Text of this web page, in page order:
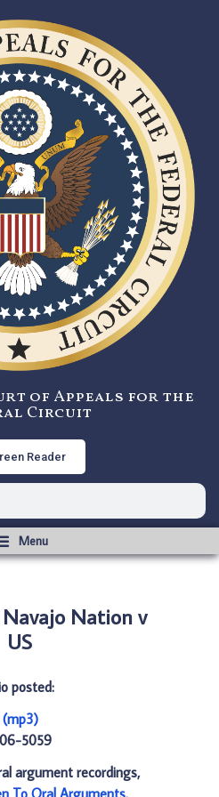
of Appeals for the
Circuit
Reader
Nation v
US
posted:
(mp3)
5059
argument recordings,
To Oral Arguments.